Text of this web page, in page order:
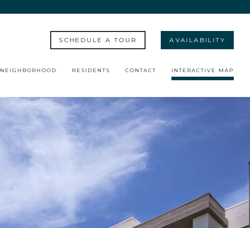
SCHEDULE A TOUR AVAILABILITY
NEIGHBORHOOD RESIDENTS CONTACT INTERACTIVE MAP